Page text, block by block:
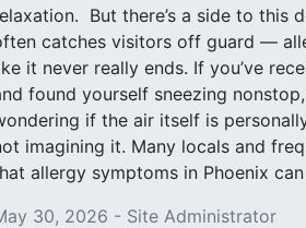
But there’s a side to this
catches visitors off guard —
it never really ends. If you’ve
found yourself sneezing
if the air itself is
imagining it. Many locals and
allergy symptoms in Phoenix
30, 2026 - Site Administrator